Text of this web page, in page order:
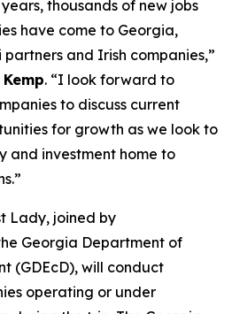
thousands of new jobs
have come to Georgia,
and Irish companies,”
. “I look forward to
to discuss current
for growth as we look to
and investment home to
Lady, joined by
Georgia Department of
(GDEcD), will conduct
operating or under